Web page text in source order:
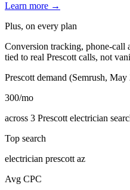
Learn more →
Plus, on every plan
Conversion tracking, phone-call
tied to real Prescott calls, not
Prescott demand (Semrush, May
300/mo
across 3 Prescott electrician
Top search
electrician prescott az
Avg CPC